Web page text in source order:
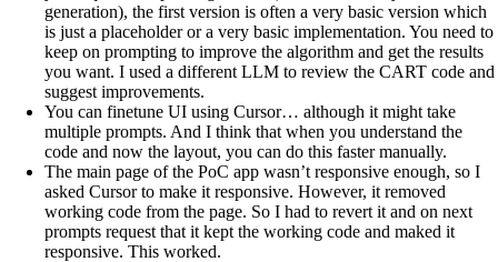
generation), the first version is often a very basic version which
is just a placeholder or a very basic implementation. You need to
keep on prompting to improve the algorithm and get the results
you want. I used a different LLM to review the CART code and
suggest improvements.
You can finetune UI using Cursor… although it might take
multiple prompts. And I think that when you understand the
code and now the layout, you can do this faster manually.
The main page of the PoC app wasn’t responsive enough, so I
asked Cursor to make it responsive. However, it removed
working code from the page. So I had to revert it and on next
prompts request that it kept the working code and maked it
responsive. This worked.